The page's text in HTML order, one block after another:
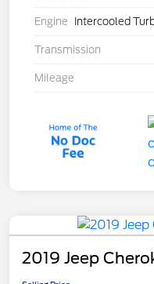
Engine Intercooled
Transmission
Mileage
2019 Jeep